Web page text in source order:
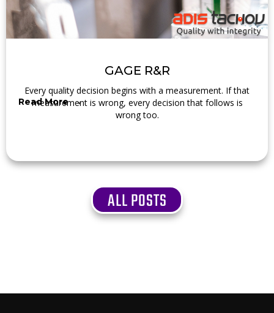
GAGE R&R
Every quality decision begins with a measurement. If that
measurement is wrong, every decision that follows is
wrong too.
Read More →
ALL POSTS